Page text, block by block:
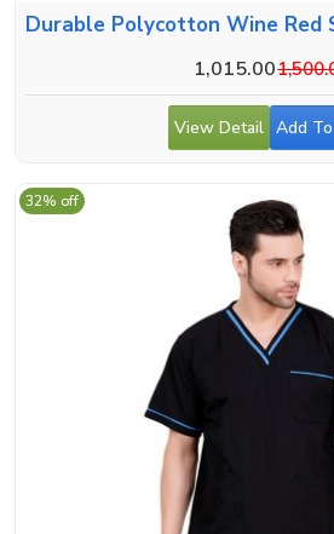
Durable Polycotton Wine Red
1,015.00
View Detail Add
32% off